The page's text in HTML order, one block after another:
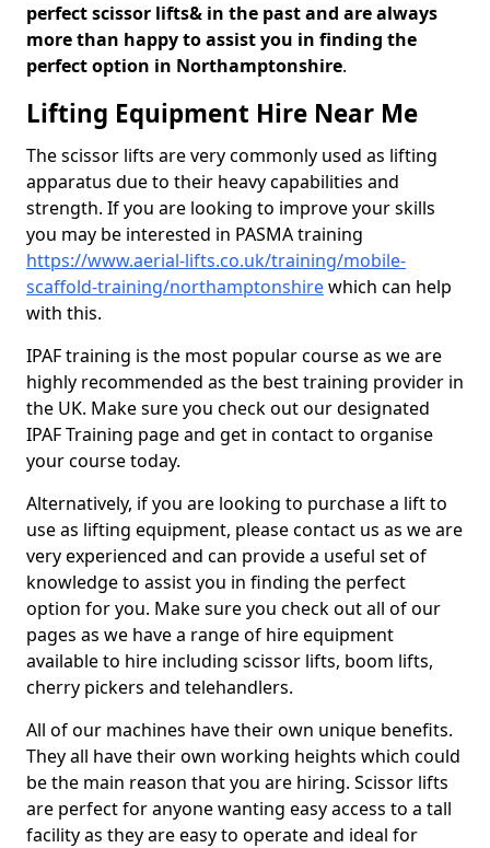
perfect scissor lifts& in the past and are always
more than happy to assist you in finding the
perfect option in Northamptonshire.
Lifting Equipment Hire Near Me
The scissor lifts are very commonly used as lifting
apparatus due to their heavy capabilities and
strength. If you are looking to improve your skills
you may be interested in PASMA training
https://www.aerial-lifts.co.uk/training/mobile-
scaffold-training/northamptonshirewhich can help
with this.
IPAF training is the most popular course as we are
highly recommended as the best training provider in
the UK. Make sure you check out our designated
IPAF Training page and get in contact to organise
your course today.
Alternatively, if you are looking to purchase a lift to
use as lifting equipment, please contact us as we are
very experienced and can provide a useful set of
knowledge to assist you in finding the perfect
option for you. Make sure you check out all of our
pages as we have a range of hire equipment
available to hire including scissor lifts, boom lifts,
cherry pickers and telehandlers.
All of our machines have their own unique benefits.
They all have their own working heights which could
be the main reason that you are hiring. Scissor lifts
are perfect for anyone wanting easy access to a tall
facility as they are easy to operate and ideal for